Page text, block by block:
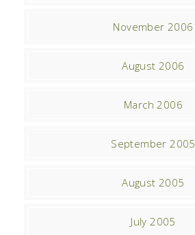
November 2006
August 2006
March 2006
September 2005
August 2005
July 2005